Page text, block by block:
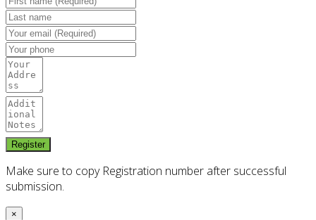
Make sure to copy Registration number after successful
submission.
×